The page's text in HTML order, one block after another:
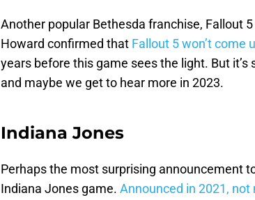
Another popular Bethesda franchise, Fallout
Howard confirmed that Fallout 5 won’t come
years before this game sees the light. But
and maybe we get to hear more in 2023.
Indiana Jones
Perhaps the most surprising announcement
Indiana Jones game. Announced in 2021,